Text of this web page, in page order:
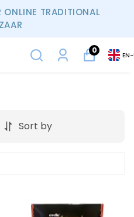
ONLINE TRADITIONAL
0
EN-
Sort by